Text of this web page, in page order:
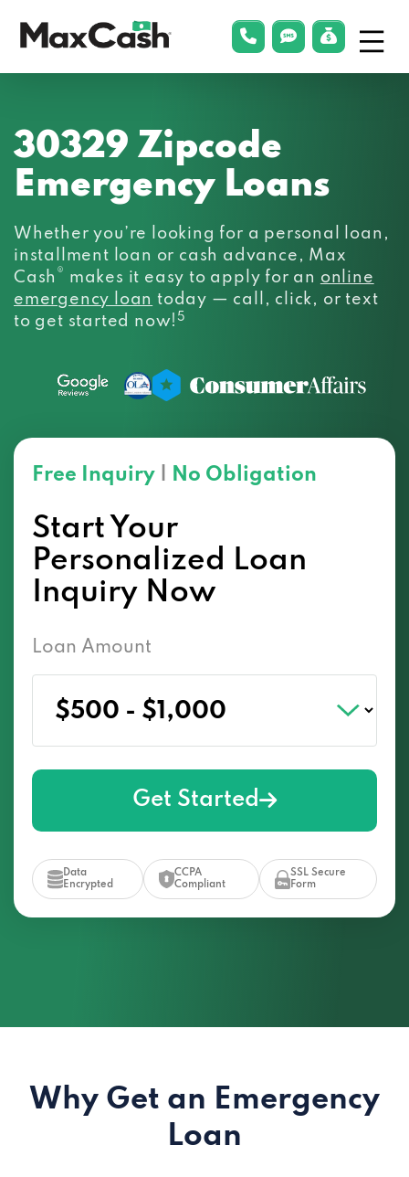
phonelink
smsLink Menu
30329 Zipcode
Emergency Loans
Whether you’re looking for a personal loan,
installment loan or cash advance, Max
Cash ® makes it easy to apply for an online
emergency loan today — call, click, or text
to get started now!5
Free Inquiry No Obligation
Start Your
Personalized Loan
Inquiry Now
Loan Amount
Get Started
Data
Encrypted
CCPA
Compliant
SSL Secure
Form
Why Get an Emergency
Loan